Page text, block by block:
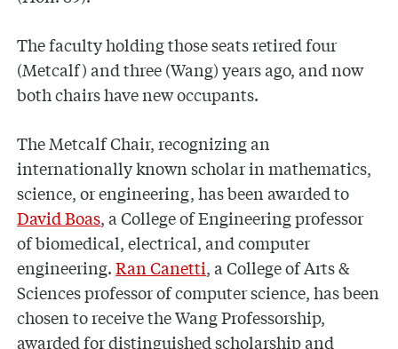
The faculty holding those seats retired four
(Metcalf) and three (Wang) years ago, and now
both chairs have new occupants.
The Metcalf Chair, recognizing an
internationally known scholar in mathematics,
science, or engineering, has been awarded to
David Boas, a College of Engineering professor
of biomedical, electrical, and computer
engineering.Ran Canetti, a College of Arts &
Sciences professor of computer science, has been
chosen to receive the Wang Professorship,
awarded for distinguished scholarship and